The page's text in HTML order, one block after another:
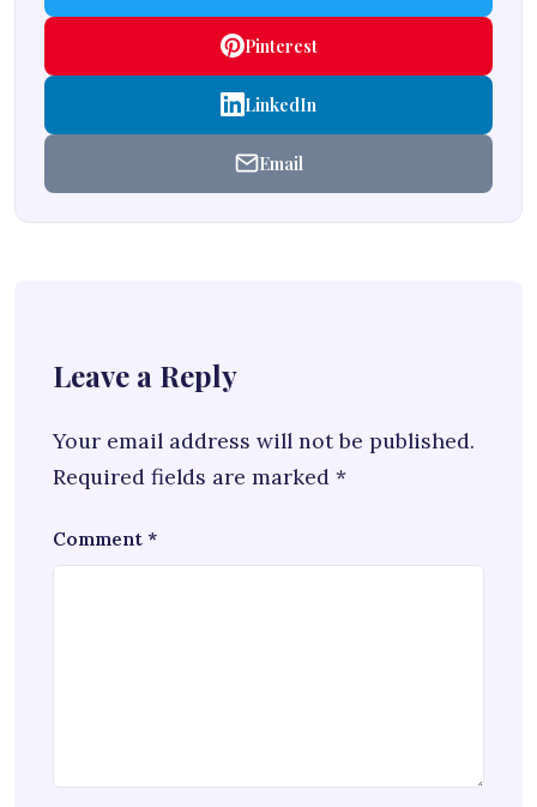
Pinterest
LinkedIn
Email
Leave a Reply
Your email address will not be published.
Required fields are marked *
Comment *